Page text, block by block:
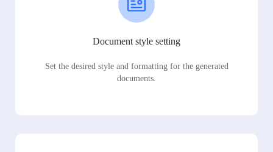
Document style setting
Set the desired style and formatting for the generated
documents.